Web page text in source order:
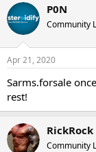
P0N
Community
Apr 21, 2020
Sarms.forsale
rest!
RickRock
Community